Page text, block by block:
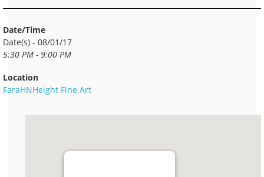
Date/Time
Date(s) - 08/01/17
5:30 PM - 9:00 PM
Location
FaraHNHeight Fine Art